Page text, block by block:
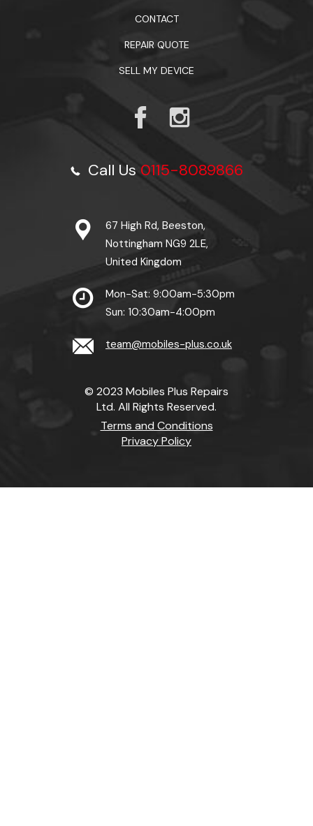
CONTACT
REPAIR QUOTE
SELL MY DEVICE
Call Us0115-8089866
67 High Rd, Beeston,
Nottingham NG9 2LE,
United Kingdom
Mon-Sat: 9:00am-5:30pm
Sun: 10:30am-4:00pm
team@mobiles-plus.co.uk
© 2023 Mobiles Plus Repairs
Ltd. All Rights Reserved.
Terms and Conditions
Privacy Policy